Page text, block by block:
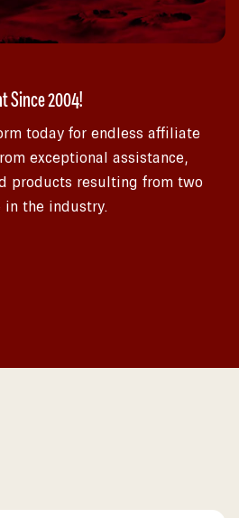
Since 2004!
today for endless affiliate
exceptional assistance,
products resulting from two
in the industry.